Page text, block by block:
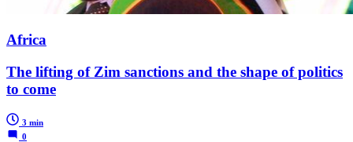
Africa
The lifting of Zim sanctions and the shape of politics
to come
3 min
0